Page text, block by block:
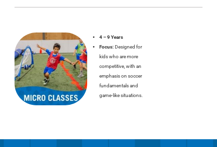
4 – 9 Years
Focus: Designed for
kids who are more
competitive, with an
emphasis on soccer
fundamentals and
game-like situations.